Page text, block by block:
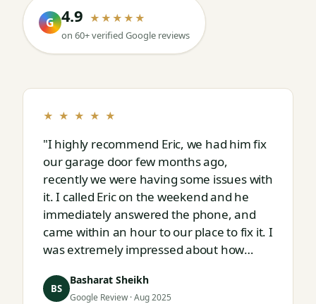
G 4.9 ★★★★★
on 60+ verified Google reviews
★ ★ ★ ★ ★
"I highly recommend Eric, we had him fix
our garage door few months ago,
recently we were having some issues with
it. I called Eric on the weekend and he
immediately answered the phone, and
came within an hour to our place to fix it. I
was extremely impressed about how
Eric is."
BS
Basharat Sheikh
Google Review · Aug 2025